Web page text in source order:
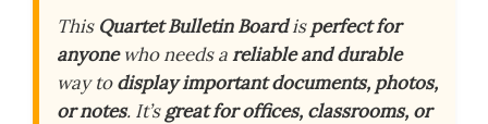
This Quartet Bulletin Boardisperfect for
anyonewho needs areliable and durable
way todisplay important documents, photos,
or notes. It’sgreat for offices, classrooms, or